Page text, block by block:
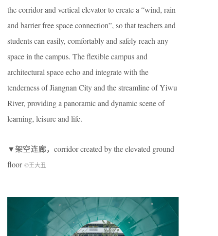
the corridor and vertical elevator to create a “wind, rain
and barrier free space connection”, so that teachers and
students can easily, comfortably and safely reach any
space in the campus. The flexible campus and
architectural space echo and integrate with the
tenderness of Jiangnan City and the streamline of Yiwu
River, providing a panoramic and dynamic scene of
learning, leisure and life.
▼架空连廊，corridor created by the elevated ground
floor ©王大丑